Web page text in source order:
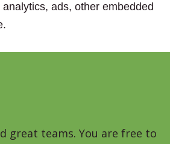
ads, other embedded
great teams. You are free to